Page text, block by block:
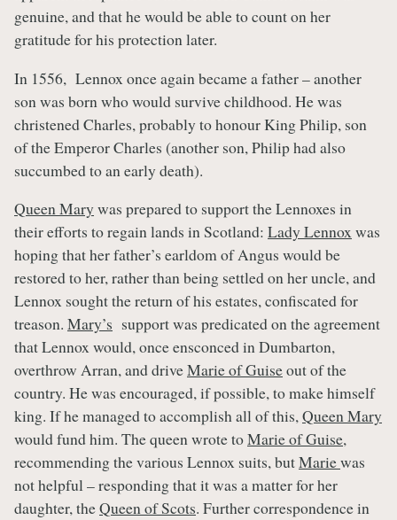
genuine, and that he would be able to count on her
gratitude for his protection later.
In 1556, Lennox once again became a father – another
son was born who would survive childhood. He was
christened Charles, probably to honour King Philip, son
of the Emperor Charles (another son, Philip had also
succumbed to an early death).
Queen Mary was prepared to support the Lennoxes in
their efforts to regain lands in Scotland: Lady Lennoxwas
hoping that her father’s earldom of Angus would be
restored to her, rather than being settled on her uncle, and
Lennox sought the return of his estates, confiscated for
treason. Mary’s support was predicated on the agreement
that Lennox would, once ensconced in Dumbarton,
overthrow Arran, and driveMarie of Guiseout of the
country. He was encouraged, if possible, to make himself
king. If he managed to accomplish all of this,Queen Mary
would fund him. The queen wrote toMarie of Guise,
recommending the various Lennox suits, butMariewas
not helpful – responding that it was a matter for her
daughter, theQueen of Scots. Further correspondence in